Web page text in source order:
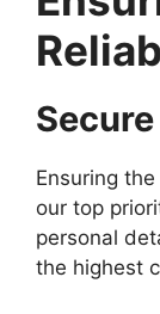
Ensuring
our top
personal
the highest